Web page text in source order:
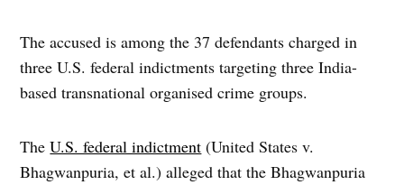
The accused is among the 37 defendants charged in
three U.S. federal indictments targeting three India-
based transnational organised crime groups.
TheU.S. federal indictment (United States v.
Bhagwanpuria, et al.) alleged that the Bhagwanpuria